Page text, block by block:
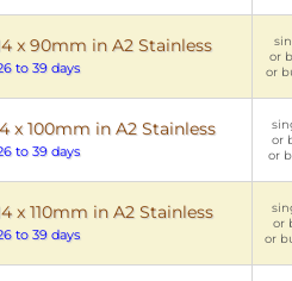
x 90mm in A2 Stainless
to 39 days
or
or
x 100mm in A2 Stainless
to 39 days
or
or
x 110mm in A2 Stainless
to 39 days
or
or